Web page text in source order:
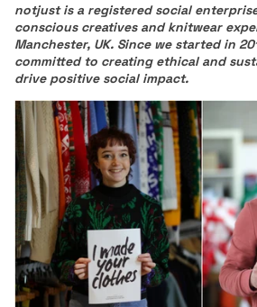
notjust is a registered social
conscious creatives and knitwear
Manchester, UK. Since we started in
committed to creating ethical and
drive positive social impact.